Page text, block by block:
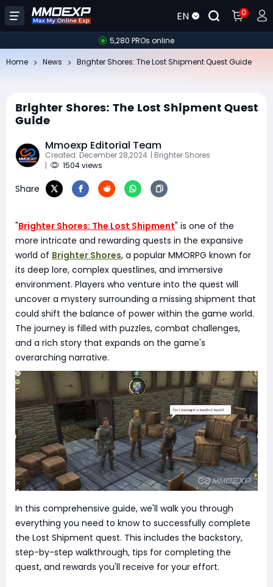
EN 0
5,280 PROs online
Home News Brighter Shores: The Lost Shipment Quest Guide
Brighter Shores: The Lost Shipment Quest
Guide
Mmoexp Editorial Team
Created: December 28,2024 | Brighter Shores
|
1504 views
Share
"Brighter Shores: The Lost Shipment" is one of the
more intricate and rewarding quests in the expansive
world of Brighter Shores, a popular MMORPG known for
its deep lore, complex questlines, and immersive
environment. Players who venture into the quest will
uncover a mystery surrounding a missing shipment that
could shift the balance of power within the game world.
The journey is filled with puzzles, combat challenges,
and a rich story that expands on the game's
overarching narrative.
In this comprehensive guide, we'll walk you through
everything you need to know to successfully complete
the Lost Shipment quest. This includes the backstory,
step-by-step walkthrough, tips for completing the
quest, and rewards you'll receive for your effort.